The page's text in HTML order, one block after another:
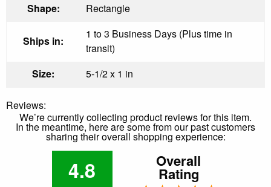
Shape: Rectangle
Ships in:
1 to 3 Business Days (Plus time in
transit)
Size:
5-1/2 x 1 in
Reviews:
We’re currently collecting product reviews for this item.
In the meantime, here are some from our past customers
sharing their overall shopping experience:
4.8 Overall
Rating